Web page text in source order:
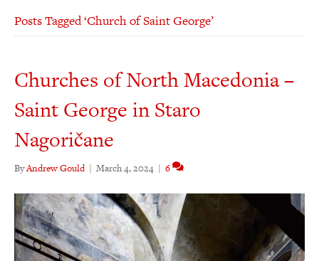
Posts Tagged ‘Church of Saint George’
Churches of North Macedonia –
Saint George in Staro
Nagoričane
ByAndrew Gould | March 4, 2024 | 6